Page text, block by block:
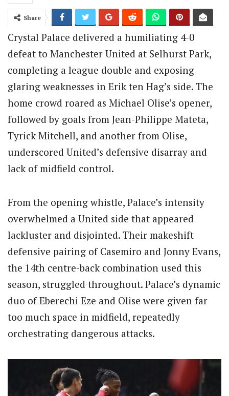
Share
Crystal Palace delivered a humiliating 4-0
defeat to Manchester United at Selhurst Park,
completing a league double and exposing
glaring weaknesses in Erik ten Hag’s side. The
home crowd roared as Michael Olise’s opener,
followed by goals from Jean-Philippe Mateta,
Tyrick Mitchell, and another from Olise,
underscored United’s defensive disarray and
lack of midfield control.
From the opening whistle, Palace’s intensity
overwhelmed a United side that appeared
lackluster and disjointed. Their makeshift
defensive pairing of Casemiro and Jonny Evans,
the 14th centre-back combination used this
season, struggled throughout. Palace’s dynamic
duo of Eberechi Eze and Olise were given far
too much space in midfield, repeatedly
orchestrating dangerous attacks.